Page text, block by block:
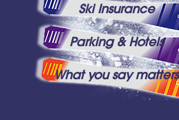
Ski Insurance
Parking & Hotels
What you say matters